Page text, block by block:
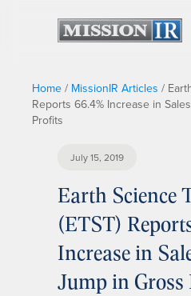
Home / MissionIR Articles /
Reports 66.4% Increase in
Profits
July 15, 2019
Earth Science
(ETST)
Increase in
Jump in